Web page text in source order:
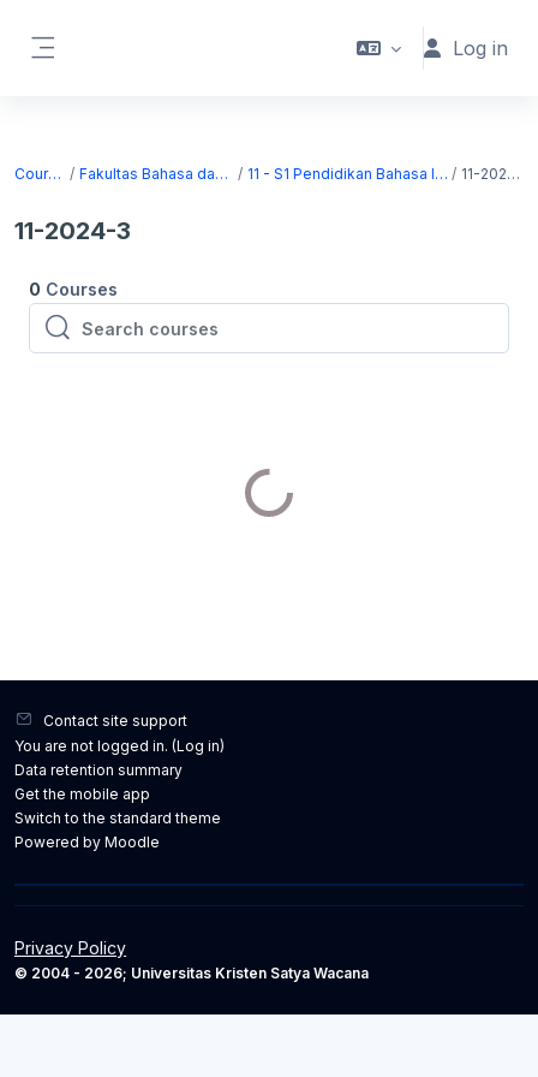
Log in
Courses Fakultas Bahasa dan Seni 11 - S1 Pendidikan Bahasa Inggris 11-2024-3
11-2024-3
0 Courses
Search courses
Search courses
Contact site support
You are not logged in. (Log in)
Data retention summary
Get the mobile app
Switch to the standard theme
Powered by Moodle
Privacy Policy
© 2004 - 2026; Universitas Kristen Satya Wacana